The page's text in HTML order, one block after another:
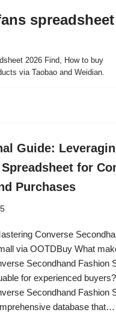
spreadsheet
2026 Find, How to buy
via Taobao and Weidian.
Guide:
for
Purchases
Converse
via OOTDBuy What
Secondhand Fashion
for experienced
Secondhand Fashion
database that…